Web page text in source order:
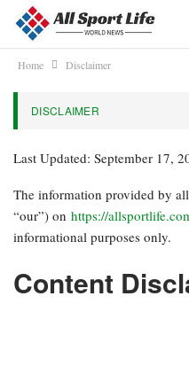
Home Disclaimer
DISCLAIMER
Last Updated: September 17,
The information provided by
“our”) on https://
informational purposes only.
Content